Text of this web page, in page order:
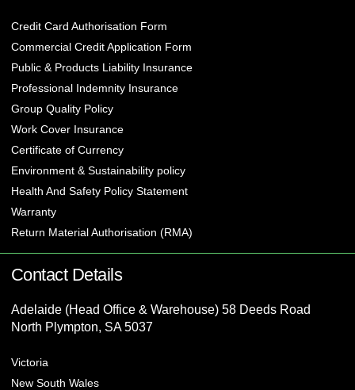
Credit Card Authorisation Form
Commercial Credit Application Form
Public & Products Liability Insurance
Professional Indemnity Insurance
Group Quality Policy
Work Cover Insurance
Certificate of Currency
Environment & Sustainability policy
Health And Safety Policy Statement
Warranty
Return Material Authorisation (RMA)
Contact Details
Adelaide (Head Office & Warehouse) 58 Deeds Road
North Plympton, SA 5037
Victoria
New South Wales